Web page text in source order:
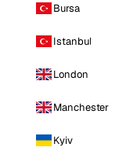
Bursa
Istanbul
London
Manchester
Kyiv